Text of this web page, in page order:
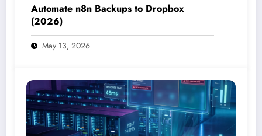
Automate n8n Backups to Dropbox
(2026)
May 13, 2026